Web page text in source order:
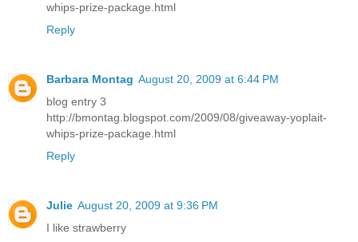
whips-prize-package.html
Reply
Barbara Montag August 20, 2009 at 6:44 PM
blog entry 3
http://bmontag.blogspot.com/2009/08/giveaway-yoplait-
whips-prize-package.html
Reply
Julie August 20, 2009 at 9:36 PM
I like strawberry